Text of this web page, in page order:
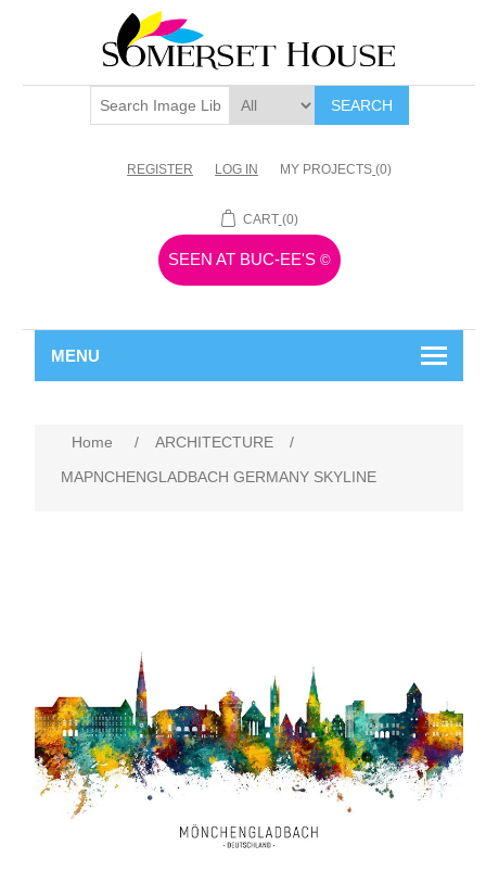
SEARCH
REGISTER LOG IN MY PROJECTS (0)
CART (0)
SEEN AT BUC-EE'S ©
MENU
Home / ARCHITECTURE
/
MAPNCHENGLADBACH GERMANY SKYLINE